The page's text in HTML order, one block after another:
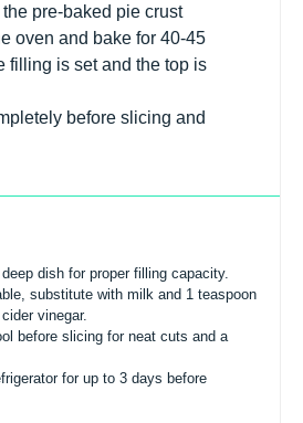
pre-baked pie crust
oven and bake for 40-45
filling is set and the top is
before slicing and
dish for proper filling capacity.
substitute with milk and 1 teaspoon
vinegar.
before slicing for neat cuts and a
for up to 3 days before